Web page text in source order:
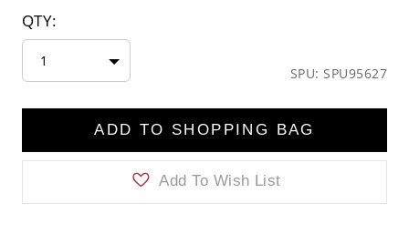
QTY:
1
SPU: SPU95627
ADD TO SHOPPING BAG
Add To Wish List